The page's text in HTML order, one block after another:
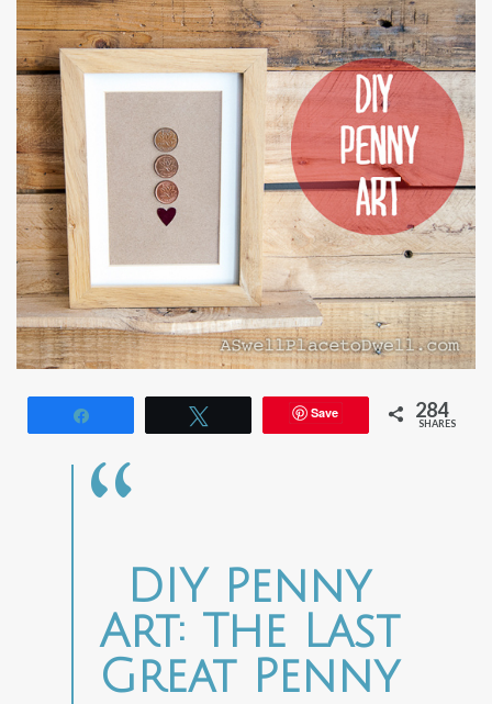
Save 284
SHARES
DIY Penny
Art: The Last
Great Penny